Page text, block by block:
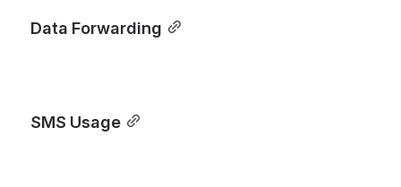
Data Forwarding
SMS Usage